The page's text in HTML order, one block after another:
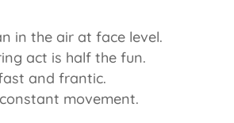
in the air at face level.
act is half the fun.
and frantic.
movement.